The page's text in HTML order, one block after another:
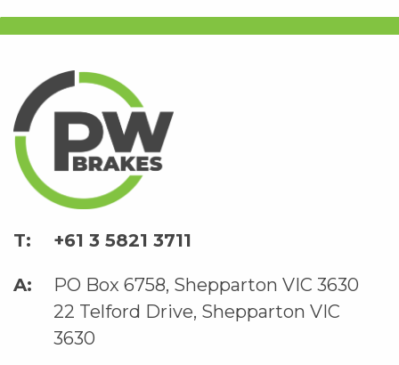
+61 3 5821 3711
PO Box 6758, Shepparton VIC 3630
22 Telford Drive, Shepparton VIC
3630